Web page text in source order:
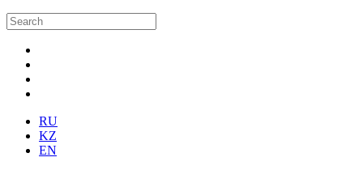
RU
KZ
EN